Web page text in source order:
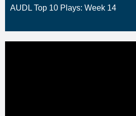
AUDL Top 10 Plays: Week 14